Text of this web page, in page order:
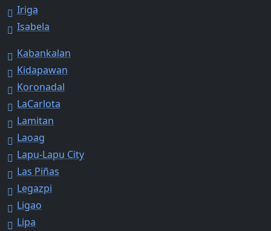
Iriga
Isabela
Kabankalan
Kidapawan
Koronadal
LaCarlota
Lamitan
Laoag
Lapu-Lapu City
Las Piñas
Legazpi
Ligao
Lipa